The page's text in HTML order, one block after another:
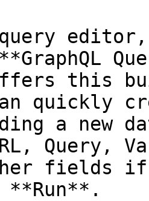
offers this
quickly
a new
Query,
fields if